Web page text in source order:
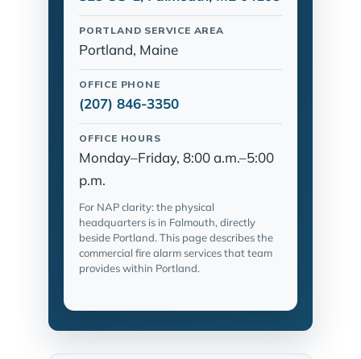
PORTLAND SERVICE AREA
Portland, Maine
OFFICE PHONE
(207) 846-3350
OFFICE HOURS
Monday–Friday, 8:00 a.m.–5:00
p.m.
For NAP clarity: the physical
headquarters is in Falmouth, directly
beside Portland. This page describes the
commercial fire alarm services that team
provides within Portland.